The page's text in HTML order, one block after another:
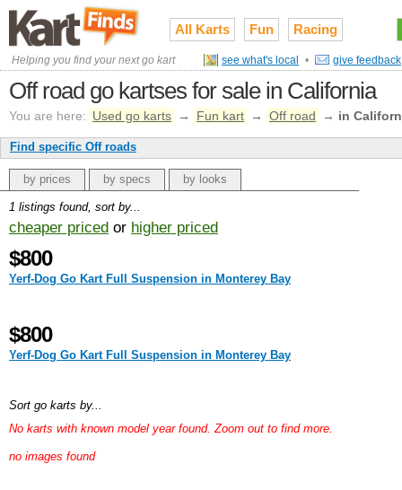
All Karts Fun Racing
Helping you find your next go kart see what's local • give feedback
Off road go kartses for sale in California
You are here: Used go karts → Fun kart → Off road → in
Find specific Off roads
by prices by specs by looks
1 listings found, sort by...
cheaper priced or higher priced
$800
Yerf-Dog Go Kart Full Suspension in Monterey Bay
$800
Yerf-Dog Go Kart Full Suspension in Monterey Bay
Sort go karts by...
No karts with known model year found. Zoom out to find more.
no images found